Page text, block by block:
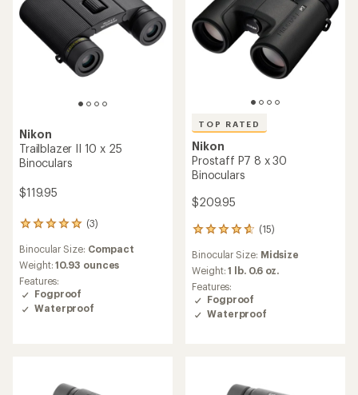
Nikon
Trailblazer II 10 x 25
Binoculars
$119.95
(3)
3
with
an
average
rating
of
5.0
Binocular Size: Compact
Weight:10.93 ounces
Features:
Fogproof
Waterproof
TOP RATED
Nikon
Prostaff P7 8 x 30
Binoculars
$209.95
(15)
15
with
an
average
rating
of
4.8
Binocular Size: Midsize
Weight:1 lb. 0.6 oz.
Features:
Fogproof
Waterproof